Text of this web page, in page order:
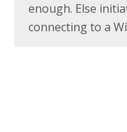
enough. Else
connecting to a